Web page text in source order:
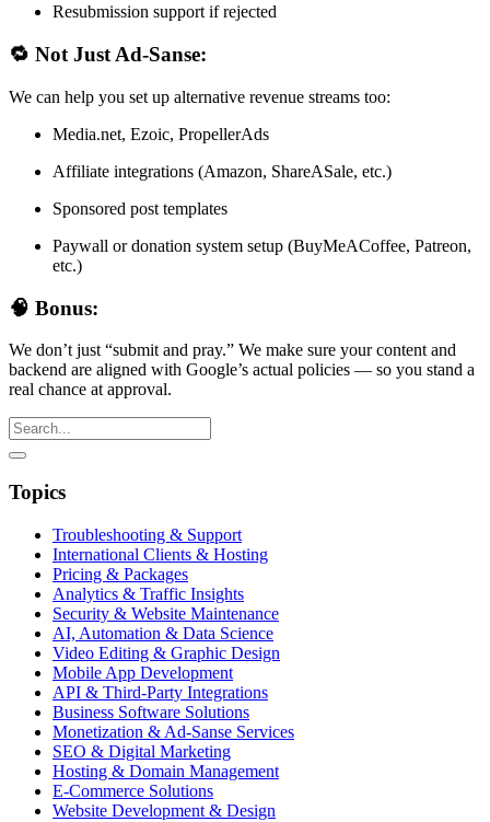
Resubmission support if rejected
🔁 Not Just Ad-Sanse:
We can help you set up alternative revenue streams too:
Media.net, Ezoic, PropellerAds
Affiliate integrations (Amazon, ShareASale, etc.)
Sponsored post templates
Paywall or donation system setup (BuyMeACoffee, Patreon,
etc.)
🧠 Bonus:
We don’t just “submit and pray.” We make sure your content and
backend are aligned with Google’s actual policies — so you stand a
real chance at approval.
Topics
Troubleshooting & Support
International Clients & Hosting
Pricing & Packages
Analytics & Traffic Insights
Security & Website Maintenance
AI, Automation & Data Science
Video Editing & Graphic Design
Mobile App Development
API & Third-Party Integrations
Business Software Solutions
Monetization & Ad-Sanse Services
SEO & Digital Marketing
Hosting & Domain Management
E-Commerce Solutions
Website Development & Design